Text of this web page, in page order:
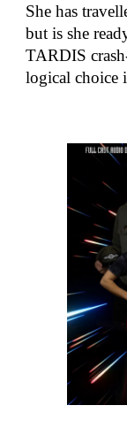
She has
but is she
TARDIS
logical choice